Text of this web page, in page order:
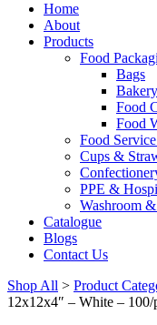
Home
About
Products
Food
Bags
Bakery
Food
Food
Food
Cups &
PPE &
Washroom
Catalogue
Blogs
Contact Us
Shop All > Product
12x12x4″ – White –